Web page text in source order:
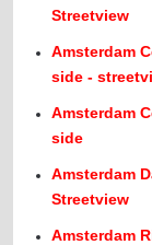
Streetview
Amsterdam
side -
Amsterdam
side
Amsterdam
Streetview
Amsterdam